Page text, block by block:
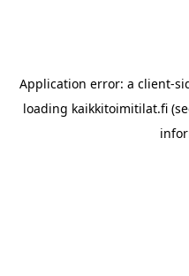
Application error: a client-
loading kaikkitoimitilat.fi